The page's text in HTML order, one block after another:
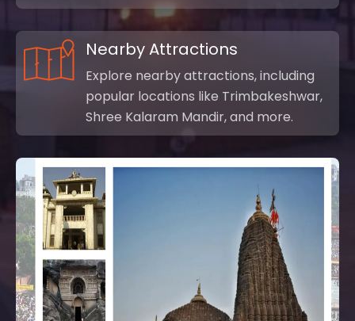
Nearby Attractions
Explore nearby attractions, including
popular locations like Trimbakeshwar,
Shree Kalaram Mandir, and more.